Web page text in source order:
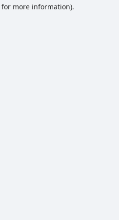
more information).